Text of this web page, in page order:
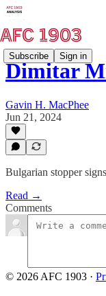
Subscribe Sign in
Dimitar
Gavin H. MacPhee
Jun 21, 2024
Bulgarian stopper
Read →
Comments
© 2026 AFC 1903 ·